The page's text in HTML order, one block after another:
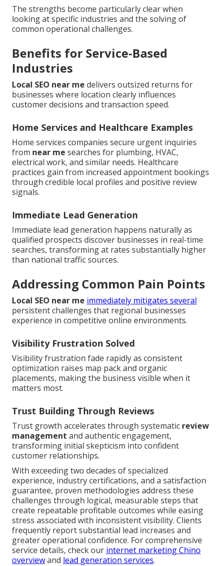
The strengths become particularly clear when
looking at specific industries and the solving of
common operational challenges.
Benefits for Service-Based
Industries
Local SEO near me delivers outsized returns for
businesses where location clearly influences
customer decisions and transaction speed.
Home Services and Healthcare Examples
Home services companies secure urgent inquiries
from near me searches for plumbing, HVAC,
electrical work, and similar needs. Healthcare
practices gain from increased appointment bookings
through credible local profiles and positive review
signals.
Immediate Lead Generation
Immediate lead generation happens naturally as
qualified prospects discover businesses in real-time
searches, transforming at rates substantially higher
than national traffic sources.
Addressing Common Pain Points
Local SEO near me immediately mitigates several
persistent challenges that regional businesses
experience in competitive online environments.
Visibility Frustration Solved
Visibility frustration fade rapidly as consistent
optimization raises map pack and organic
placements, making the business visible when it
matters most.
Trust Building Through Reviews
Trust growth accelerates through systematic review
management and authentic engagement,
transforming initial skepticism into confident
customer relationships.
With exceeding two decades of specialized
experience, industry certifications, and a satisfaction
guarantee, proven methodologies address these
challenges through logical, measurable steps that
create repeatable profitable outcomes while easing
stress associated with inconsistent visibility. Clients
frequently report substantial lead increases and
greater operational confidence. For comprehensive
service details, check our internet marketing Chino
overviewand lead generation services.